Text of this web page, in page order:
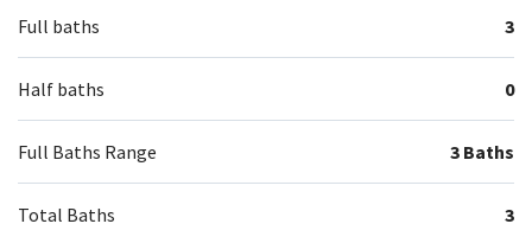
Full baths 3
Half baths 0
Full Baths Range 3 Baths
Total Baths 3